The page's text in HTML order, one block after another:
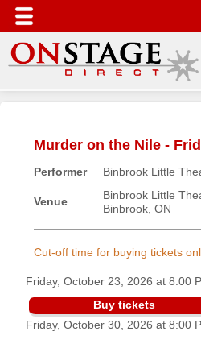
Home
Contact
In
Buyers'
Murder on the Nile -
Performer Binbrook Little
Venue
Binbrook Little
Binbrook, ON
Cut-off time for buying tickets
Friday, October 23, 2026 at 8:00
Buy tickets
Friday, October 30, 2026 at 8:00